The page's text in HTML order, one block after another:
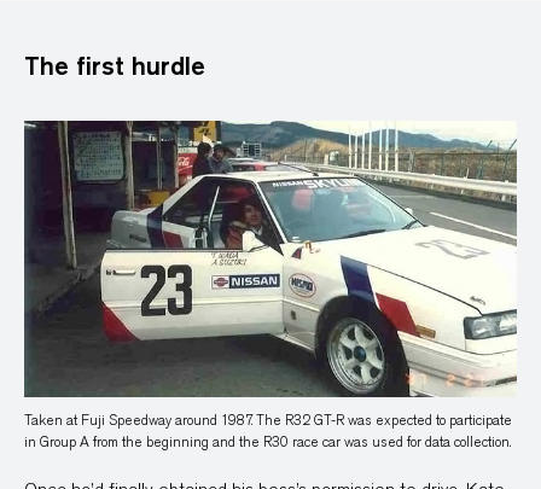
The first hurdle
Taken at Fuji Speedway around 1987. The R32 GT-R was expected to participate
in Group A from the beginning and the R30 race car was used for data collection.